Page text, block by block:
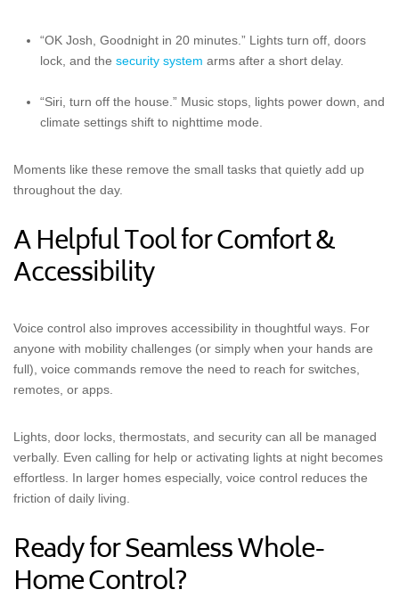
“OK Josh, Goodnight in 20 minutes.” Lights turn off, doors
lock, and the security system arms after a short delay.
“Siri, turn off the house.” Music stops, lights power down, and
climate settings shift to nighttime mode.
Moments like these remove the small tasks that quietly add up
throughout the day.
A Helpful Tool for Comfort &
Accessibility
Voice control also improves accessibility in thoughtful ways. For
anyone with mobility challenges (or simply when your hands are
full), voice commands remove the need to reach for switches,
remotes, or apps.
Lights, door locks, thermostats, and security can all be managed
verbally. Even calling for help or activating lights at night becomes
effortless. In larger homes especially, voice control reduces the
friction of daily living.
Ready for Seamless Whole-
Home Control?